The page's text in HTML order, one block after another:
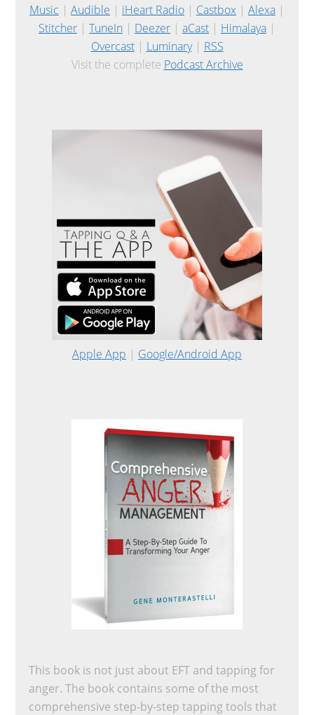
Music | Audible | iHeart Radio | Castbox | Alexa |
Stitcher | TuneIn | Deezer | aCast | Himalaya |
Overcast| Luminary| RSS
Visit the complete Podcast Archive
Apple App | Google/Android App
This book is not just about EFT and tapping for
anger. The book contains some of the most
comprehensive step-by-step tapping tools that